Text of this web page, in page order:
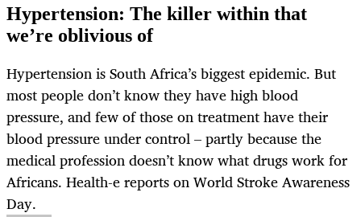
Hypertension: The killer within that
we’re oblivious of
Hypertension is South Africa’s biggest epidemic. But
most people don’t know they have high blood
pressure, and few of those on treatment have their
blood pressure under control – partly because the
medical profession doesn’t know what drugs work for
Africans. Health-e reports on World Stroke Awareness
Day.